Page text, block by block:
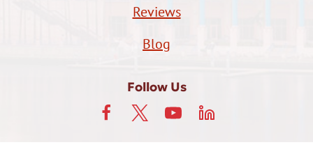
Reviews
Blog
Follow Us